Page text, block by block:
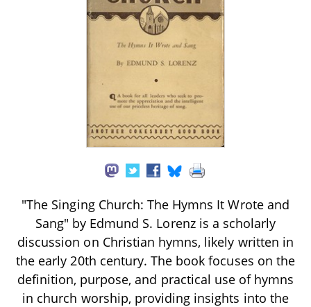
"The Singing Church: The Hymns It Wrote and
Sang" by Edmund S. Lorenz is a scholarly
discussion on Christian hymns, likely written in
the early 20th century. The book focuses on the
definition, purpose, and practical use of hymns
in church worship, providing insights into the